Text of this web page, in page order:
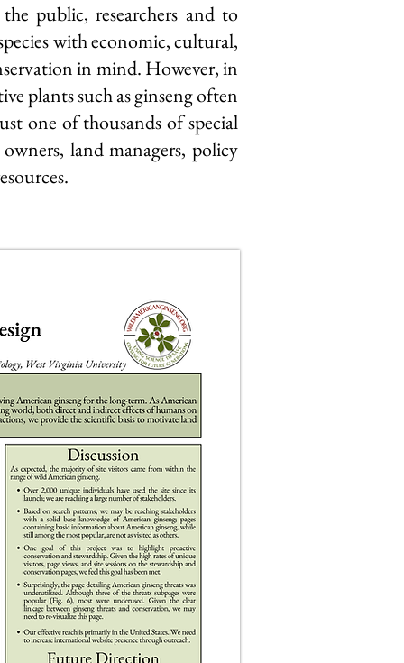
public, researchers and to
with economic, cultural,
in mind. However, in
plants such as ginseng often
one of thousands of special
land managers, policy